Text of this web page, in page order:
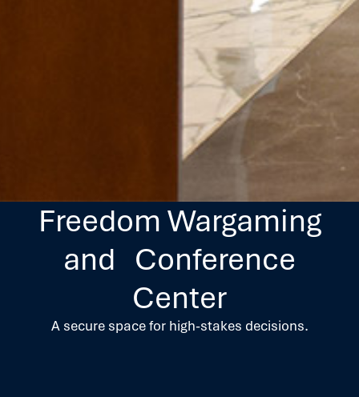
Freedom Wargaming
and Conference
Center
A secure space for high-stakes decisions.